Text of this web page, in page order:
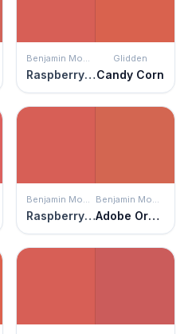
Benjamin Moore
Raspberry Blush
Glidden
Candy Corn
Benjamin Moore
Raspberry Blush
Benjamin Moore
Adobe Orange